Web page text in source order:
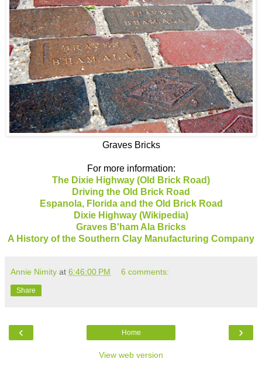
Graves Bricks
For more information:
The Dixie Highway (Old Brick Road)
Driving the Old Brick Road
Espanola, Florida and the Old Brick Road
Dixie Highway (Wikipedia)
Graves B'ham Ala Bricks
A History of the Southern Clay Manufacturing Company
Annie Nimity at 6:46:00 PM 6 comments:
Share
‹ ›
Home
View web version